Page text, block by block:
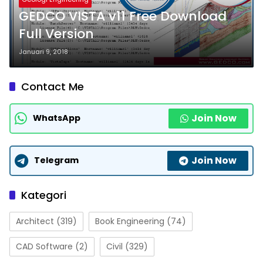
GEDCO VISTA v11 Free Download
Full Version
Januari 9, 2018
Contact Me
WhatsApp Join Now
Telegram Join Now
Kategori
Architect (319) Book Engineering (74)
CAD Software (2) Civil (329)